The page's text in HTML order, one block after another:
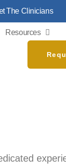
The Clinicians
Resources